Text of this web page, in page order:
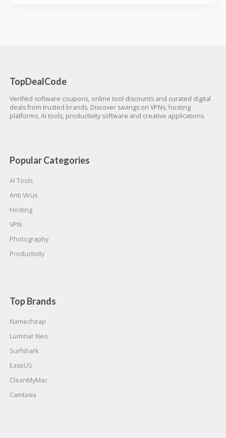
TopDealCode
Verified software coupons, online tool discounts and curated digital
deals from trusted brands. Discover savings on VPNs, hosting
platforms, AI tools, productivity software and creative applications.
Popular Categories
AI Tools
Anti Virus
Hosting
VPN
Photography
Productivity
Top Brands
Namecheap
Luminar Neo
Surfshark
EaseUS
CleanMyMac
Camtasia